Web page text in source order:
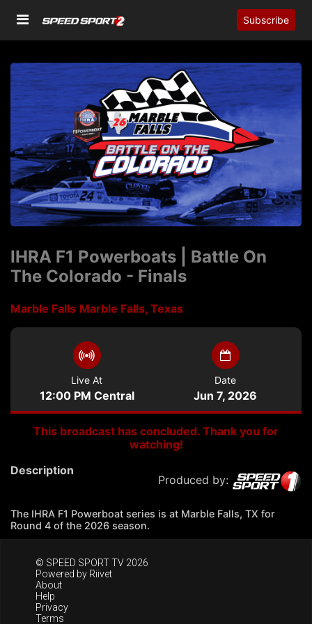
Subscribe
IHRA F1 Powerboats | Battle On
The Colorado - Finals
Marble Falls Marble Falls, Texas
Live At
12:00 PM Central
Date
Jun 7, 2026
This broadcast has concluded. Thank you for
watching!
Description
Produced by:
The IHRA F1 Powerboat series is at Marble Falls, TX for
Round 4 of the 2026 season.
© SPEED SPORT TV 2026
Powered by Riivet
About
Help
Privacy
Terms